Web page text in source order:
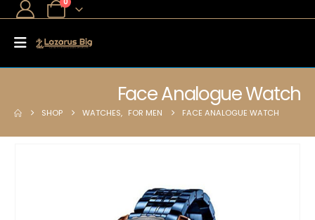
Face Analogue Watch
SHOP WATCHES, FOR MEN FACE ANALOGUE WATCH